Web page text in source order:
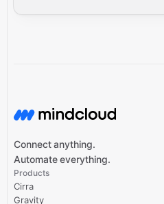
Connect anything.
Automate everything.
Products
Cirra
Gravity